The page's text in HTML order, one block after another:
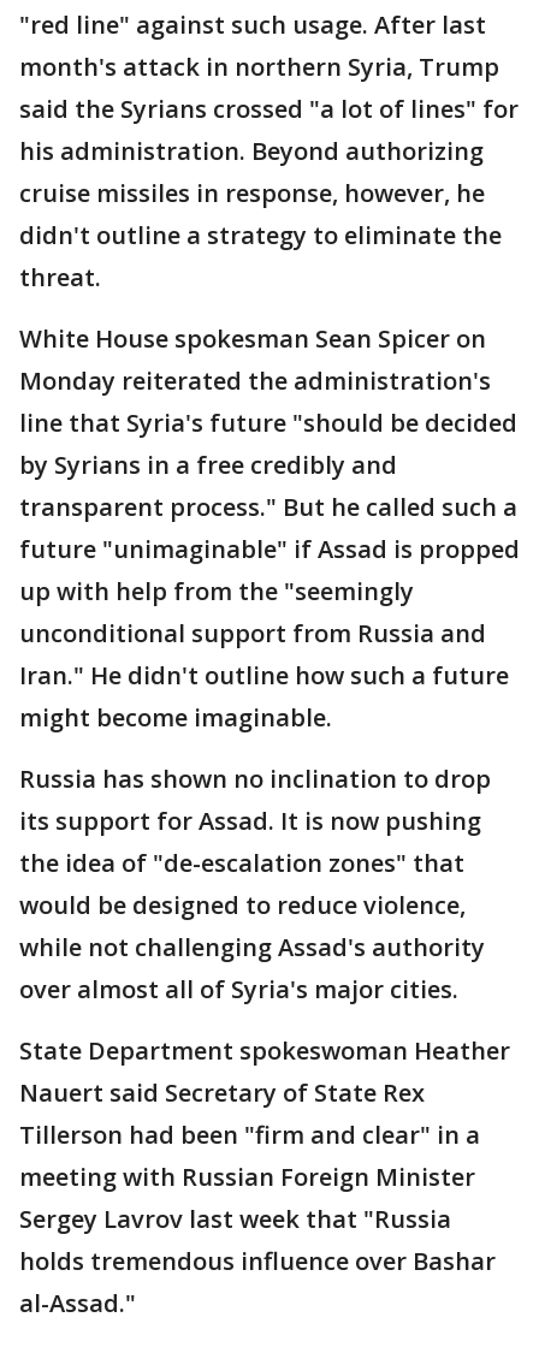
"red line" against such usage. After last
month's attack in northern Syria, Trump
said the Syrians crossed "a lot of lines" for
his administration. Beyond authorizing
cruise missiles in response, however, he
didn't outline a strategy to eliminate the
threat.
White House spokesman Sean Spicer on
Monday reiterated the administration's
line that Syria's future "should be decided
by Syrians in a free credibly and
transparent process." But he called such a
future "unimaginable" if Assad is propped
up with help from the "seemingly
unconditional support from Russia and
Iran." He didn't outline how such a future
might become imaginable.
Russia has shown no inclination to drop
its support for Assad. It is now pushing
the idea of "de-escalation zones" that
would be designed to reduce violence,
while not challenging Assad's authority
over almost all of Syria's major cities.
State Department spokeswoman Heather
Nauert said Secretary of State Rex
Tillerson had been "firm and clear" in a
meeting with Russian Foreign Minister
Sergey Lavrov last week that "Russia
holds tremendous influence over Bashar
al-Assad."